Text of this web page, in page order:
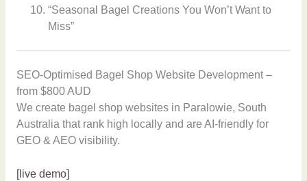
“Seasonal Bagel Creations You Won’t Want to
Miss”
SEO-Optimised Bagel Shop Website Development –
from $800 AUD
We create bagel shop websites in Paralowie, South
Australia that rank high locally and are AI-friendly for
GEO & AEO visibility.
[live demo]